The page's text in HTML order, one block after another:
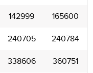
142999 165600
240705 240784
338606 360751